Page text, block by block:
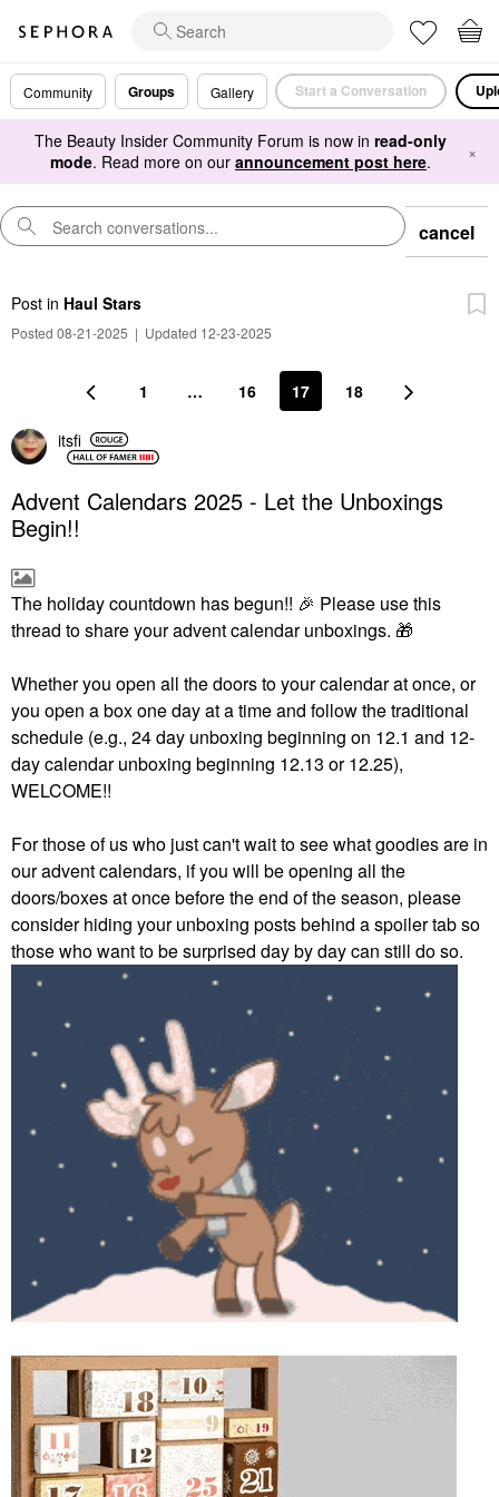
Community Groups Gallery Start a Conversation
The Beauty Insider Community Forum is now in read-only
mode. Read more on our announcement post here. ×
cancel
Post in Haul Stars
Posted 08-21-2025 | Updated 12-23-2025
1 … 16 17 18
itsfi
Advent Calendars 2025 - Let the Unboxings
Begin!!
The holiday countdown has begun!! 🎉 Please use this
thread to share your advent calendar unboxings. 🎁
Whether you open all the doors to your calendar at once, or
you open a box one day at a time and follow the traditional
schedule (e.g., 24 day unboxing beginning on 12.1 and 12-
day calendar unboxing beginning 12.13 or 12.25),
WELCOME!!
For those of us who just can't wait to see what goodies are in
our advent calendars, if you will be opening all the
doors/boxes at once before the end of the season, please
consider hiding your unboxing posts behind a spoiler tab so
those who want to be surprised day by day can still do so.